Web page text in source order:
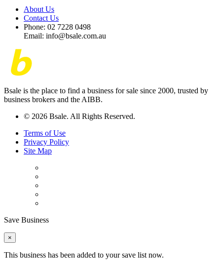
About Us
Contact Us
Phone: 02 7228 0498
Email: info@bsale.com.au
Bsale is the place to find a business for sale since 2000, trusted by
business brokers and the AIBB.
© 2026 Bsale. All Rights Reserved.
Terms of Use
Privacy Policy
Site Map
Save Business
×
This business has been added to your save list now.